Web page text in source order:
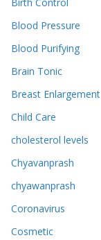
Birth Control
Blood Pressure
Blood Purifying
Brain Tonic
Breast Enlargement
Child Care
cholesterol levels
Chyavanprash
chyawanprash
Coronavirus
Cosmetic